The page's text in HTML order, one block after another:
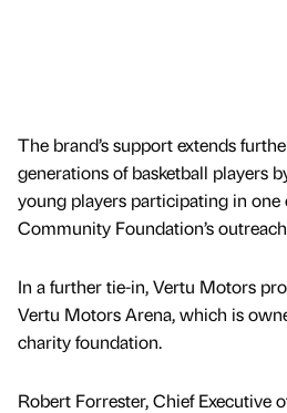
The brand’s support extends
generations of basketball players
young players participating in one
Community Foundation’s
In a further tie-in, Vertu Motors
Vertu Motors Arena, which is
charity foundation.
Robert Forrester, Chief Executive